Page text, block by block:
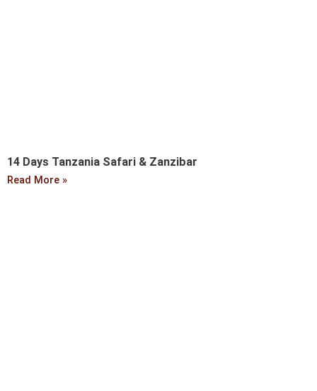
14 Days Tanzania Safari & Zanzibar
Read More »